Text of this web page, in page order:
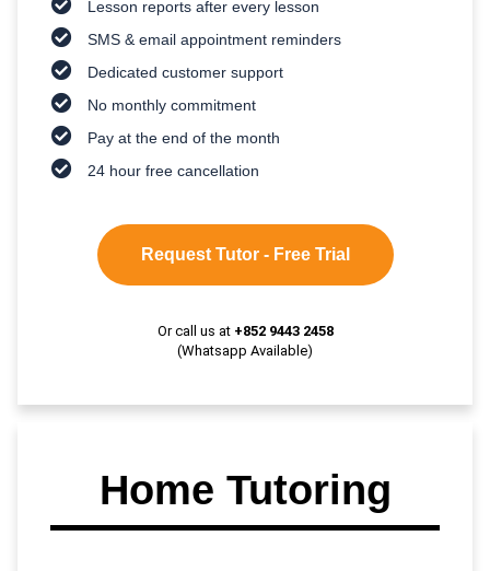
Lesson reports after every lesson
SMS & email appointment reminders
Dedicated customer support
No monthly commitment
Pay at the end of the month
24 hour free cancellation
Request Tutor - Free Trial
Or call us at +852 9443 2458
(Whatsapp Available)
Home Tutoring